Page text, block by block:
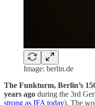
Image: berlin.de
The Funkturm, Berlin’s
years ago during the 3rd
strong as IFA today). The